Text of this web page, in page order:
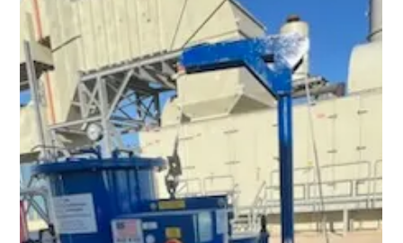
Feb 6, 2024 1 min read
Filtering Brand New Oil – Why and How?
Brand new hydraulic and lubrication oils typically do not meet
stringent OEM cleanliness specifications. The minute they
leave the refinery or lube oil plant, they begin to pick up
particulate contamination at every stage of transport, starting
with the pipeline, rail car, tanker truck, plastic tote, and/or 55-